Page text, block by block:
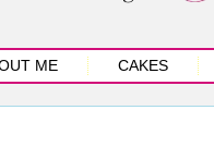
ME CAKES